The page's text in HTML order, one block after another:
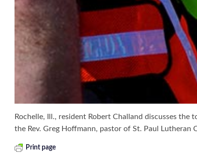
Rochelle, Ill., resident Robert Challand discusses
the Rev. Greg Hoffmann, pastor of St. Paul Lutheran
Print page